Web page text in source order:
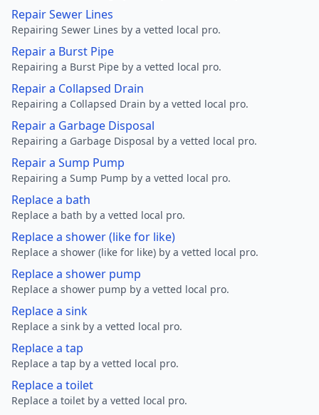
Repair Sewer Lines
Repairing Sewer Lines by a vetted local pro.
Repair a Burst Pipe
Repairing a Burst Pipe by a vetted local pro.
Repair a Collapsed Drain
Repairing a Collapsed Drain by a vetted local pro.
Repair a Garbage Disposal
Repairing a Garbage Disposal by a vetted local pro.
Repair a Sump Pump
Repairing a Sump Pump by a vetted local pro.
Replace a bath
Replace a bath by a vetted local pro.
Replace a shower (like for like)
Replace a shower (like for like) by a vetted local pro.
Replace a shower pump
Replace a shower pump by a vetted local pro.
Replace a sink
Replace a sink by a vetted local pro.
Replace a tap
Replace a tap by a vetted local pro.
Replace a toilet
Replace a toilet by a vetted local pro.